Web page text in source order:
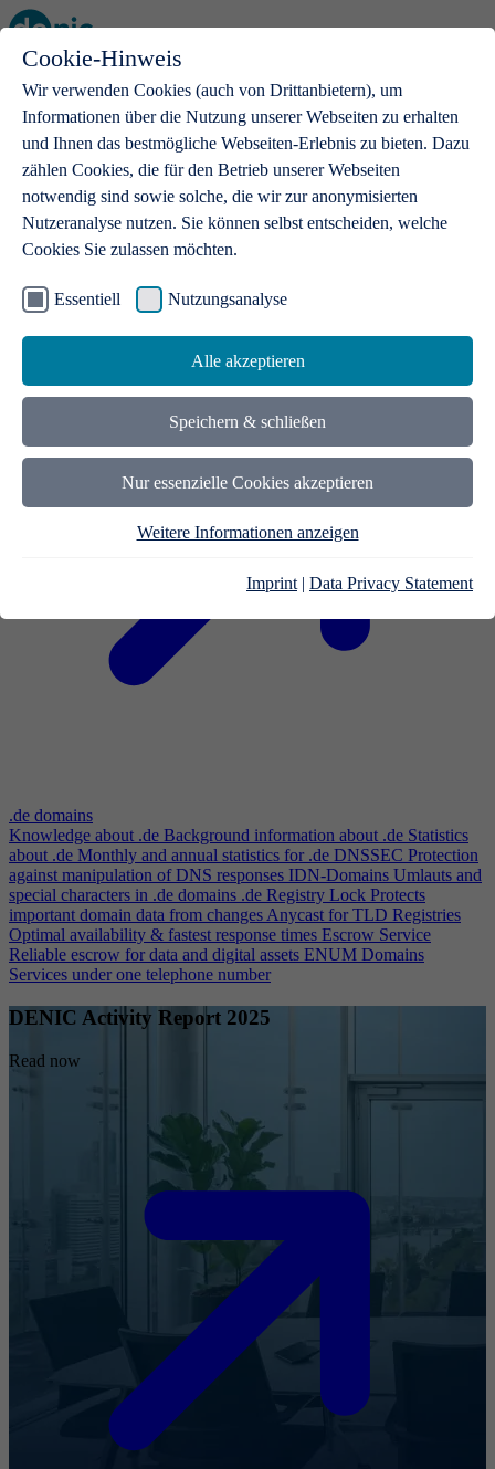
Cookie-Hinweis
Wir verwenden Cookies (auch von Drittanbietern), um
Informationen über die Nutzung unserer Webseiten zu erhalten
und Ihnen das bestmögliche Webseiten-Erlebnis zu bieten. Dazu
zählen Cookies, die für den Betrieb unserer Webseiten
notwendig sind sowie solche, die wir zur anonymisierten
Nutzeranalyse nutzen. Sie können selbst entscheiden, welche
Cookies Sie zulassen möchten.
Essentiell Nutzungsanalyse
Alle akzeptieren
Speichern & schließen
Nur essenzielle Cookies akzeptieren
Weitere Informationen anzeigen
Imprint | Data Privacy Statement
Open main menu
.de domains
With a .de domain, ideas get a stage
.de domains
Knowledge about .de Background information about .de Statistics
about .de Monthly and annual statistics for .de DNSSEC Protection
against manipulation of DNS responses IDN-Domains Umlauts and
special characters in .de domains .de Registry Lock Protects
important domain data from changesAnycast for TLD Registries
Optimal availability & fastest response times Escrow Service
Reliable escrow for data and digital assets ENUM Domains
Services under one telephone number
DENIC Activity Report 2025
Read now